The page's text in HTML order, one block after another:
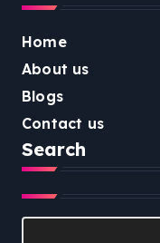
Home
About us
Blogs
Contact us
Search
Search